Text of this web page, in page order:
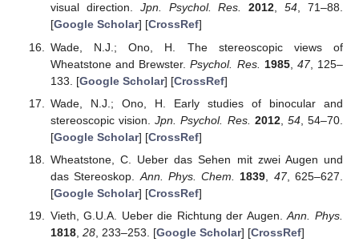
visual direction. Jpn. Psychol. Res. 2012,54, 71–88.
[Google Scholar] [CrossRef]
Wade, N.J.; Ono, H. The stereoscopic views of
Wheatstone and Brewster.Psychol. Res. 1985, 47, 125–
133. [Google Scholar] [CrossRef]
Wade, N.J.; Ono, H. Early studies of binocular and
stereoscopic vision.Jpn. Psychol. Res. 2012, 54, 54–70.
[Google Scholar] [CrossRef]
Wheatstone, C. Ueber das Sehen mit zwei Augen und
das Stereoskop. Ann. Phys. Chem. 1839 47, 625–627.
[Google Scholar] [CrossRef]
Vieth, G.U.A. Ueber die Richtung der Augen.Ann. Phys.
1818, 28, 233–253. [Google Scholar] [CrossRef]